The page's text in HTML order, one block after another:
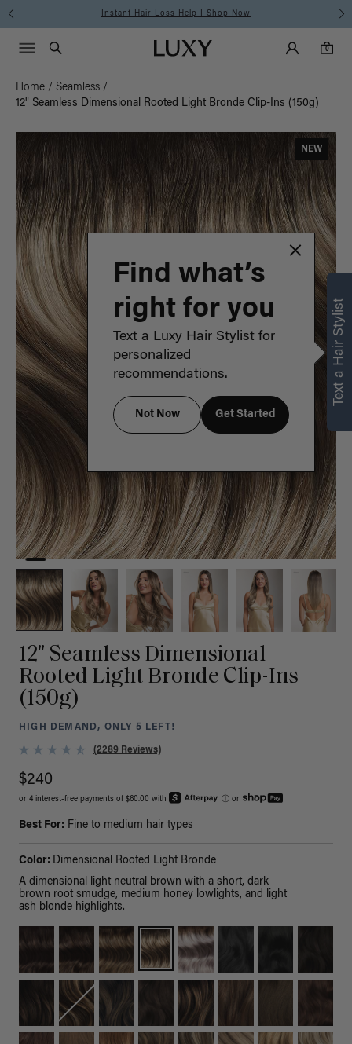
Instant Hair Loss Help I Shop Now
Luxy homepageMain
Search
Luxy Accounts
0
0 items in cart
Menu icon
Home / Seamless /
12" Seamless Dimensional Rooted Light Bronde Clip-Ins (150g)
NEW
12" Seamless Dimensional
Rooted Light Bronde Clip-Ins
(150g)
HIGH DEMAND, ONLY 5 LEFT!
(2289 Reviews)
$240
or 4 interest-free payments of $60.00 with ⓘ or
Best For: Fine to medium hair types
Color: Dimensional Rooted Light Bronde
A dimensional light neutral brown with a short, dark
brown root smudge, medium honey lowlights, and light
ash blonde highlights.
Text a Hair Stylist
Find what’s
right for you
Text a Luxy Hair Stylist for
personalized
recommendations.
Not Now Get Started